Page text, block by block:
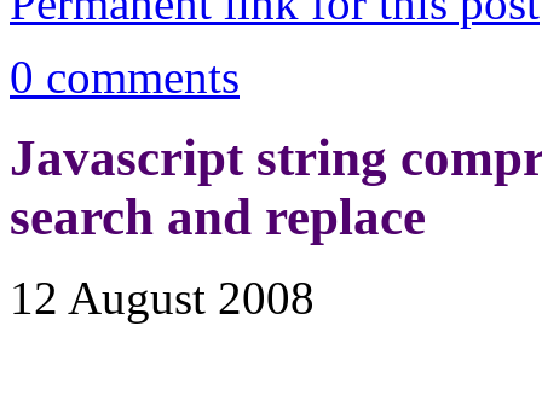
0 comments
Javascript string
search and replace
12 August 2008